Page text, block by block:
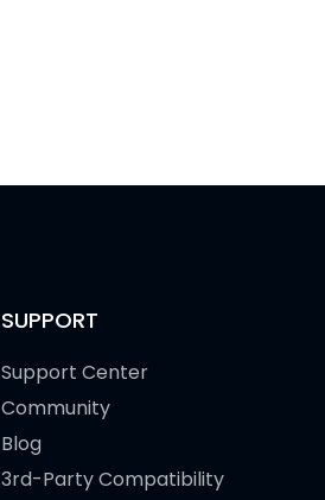
SUPPORT
Support Center
Community
Blog
3rd-Party Compatibility